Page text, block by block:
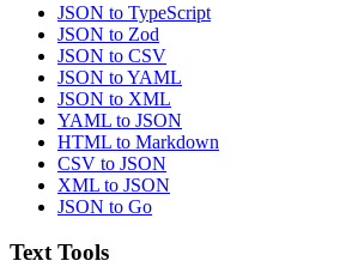
JSON to TypeScript
JSON to Zod
JSON to CSV
JSON to YAML
JSON to XML
YAML to JSON
HTML to Markdown
CSV to JSON
XML to JSON
JSON to Go
Text Tools